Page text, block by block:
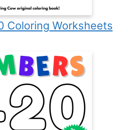
Coloring Worksheets